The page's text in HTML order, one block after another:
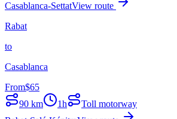
Casablanca-SettatView route
Rabat
to
Casablanca
From$65
90 km 1h
Toll motorway